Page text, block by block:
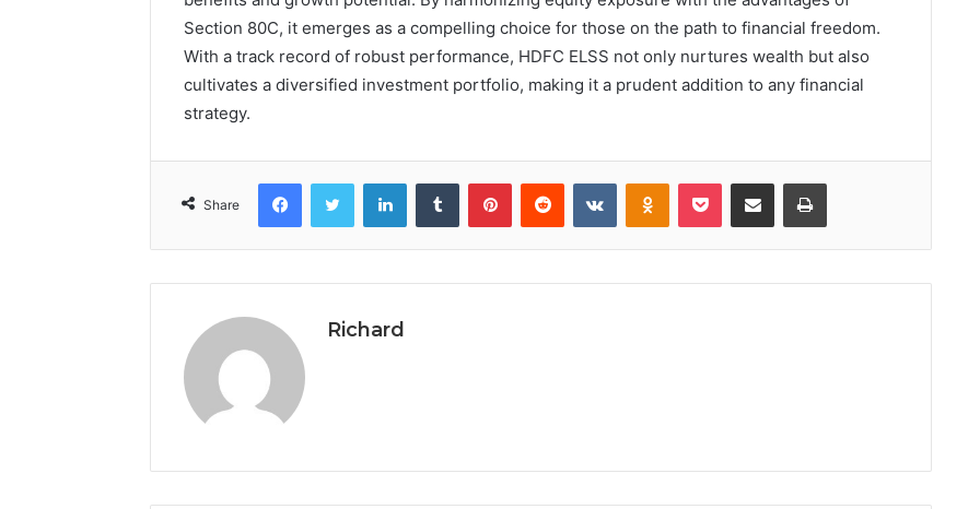
Section 80C, it emerges as a compelling choice for those on the path to financial freedom.
With a track record of robust performance, HDFC ELSS not only nurtures wealth but also
cultivates a diversified investment portfolio, making it a prudent addition to any financial
strategy.
Share
FacebookTwitter LinkedInTumblr PinterestReddit VKontakteOdnoklassniki
Pocket Share via Email Print
Richard